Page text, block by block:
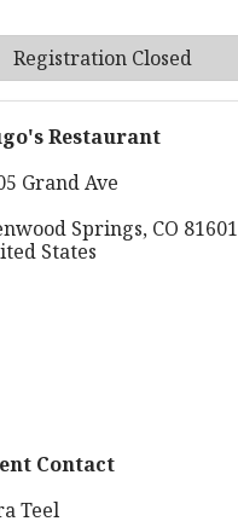
Restaurant
Grand Ave
Springs, CO 81601
States
Contact
Teel
Registration Closed